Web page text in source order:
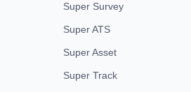
Super Survey
Super ATS
Super Asset
Super Track